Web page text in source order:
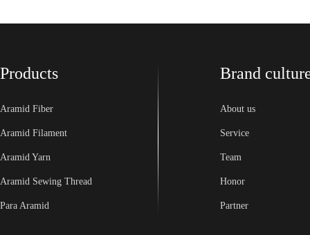
Products
Aramid Fiber
Aramid Filament
Aramid Yarn
Aramid Sewing Thread
Para Aramid
Brand
About us
Service
Team
Honor
Partner